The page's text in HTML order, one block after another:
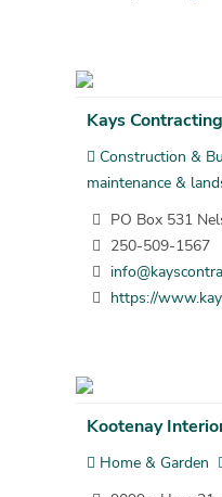
Kays
Construction &
maintenance &
PO Box 531
250-509-1567
https://
Kootenay
Home & Garden